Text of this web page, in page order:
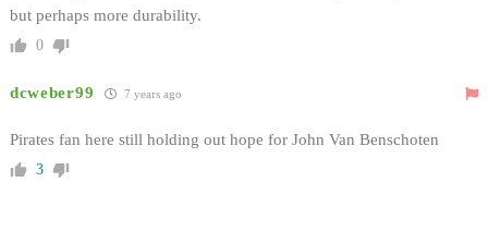
but perhaps more durability.
0
dcweber99 7 years ago
Pirates fan here still holding out hope for John Van Benschoten
3